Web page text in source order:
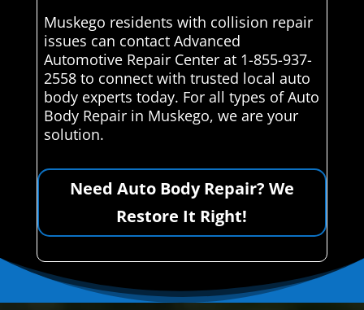
Muskego residents with collision repair
issues can contact Advanced
Automotive Repair Center at 1-855-937-
2558 to connect with trusted local auto
body experts today. For all types of Auto
Body Repair in Muskego, we are your
solution.
Need Auto Body Repair? We
Restore It Right!